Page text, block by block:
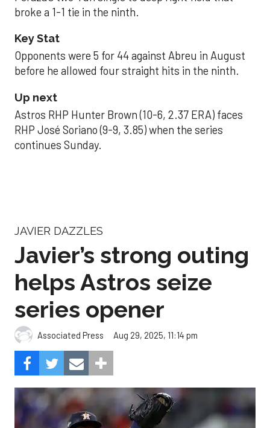
broke a 1-1 tie in the ninth.
Key Stat
Opponents were 5 for 44 against Abreu in August
before he allowed four straight hits in the ninth.
Up next
Astros RHP Hunter Brown (10-6, 2.37 ERA) faces
RHP José Soriano (9-9, 3.85) when the series
continues Sunday.
JAVIER DAZZLES
Javier’s strong outing
helps Astros seize
series opener
Associated Press Aug 29, 2025, 11:14 pm